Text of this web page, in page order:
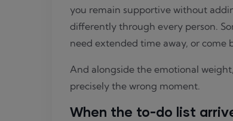
you remain supportive without
differently through every person.
need extended time away, or come
And alongside the emotional
precisely the wrong moment.
When the to-do list